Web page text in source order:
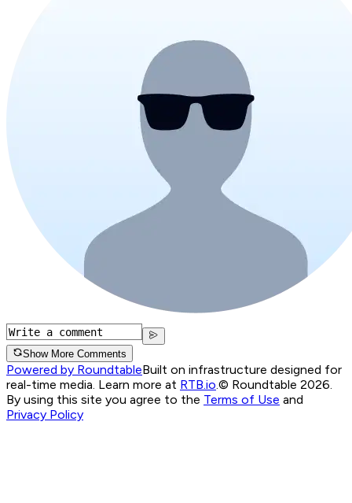
Show More Comments
Powered by RoundtableBuilt on infrastructure designed for
real-time media. Learn more at RTB.io.© Roundtable 2026.
By using this site you agree to the Terms of Use and
Privacy Policy